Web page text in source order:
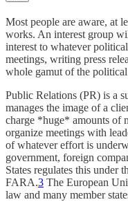
Most people are aware, at
works. An interest group
interest to whatever
meetings, writing press
whole gamut of the
Public Relations (PR) is a
manages the image of a
charge *huge* amounts of
organize meetings with
of whatever effort is
government, foreign
States regulates this under
FARA.3 The European
law and many member